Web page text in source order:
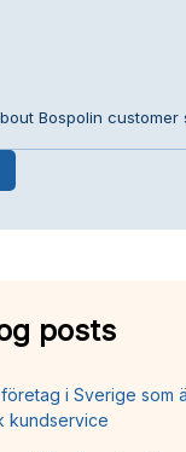
Bospolin customer
posts
i Sverige som
kundservice